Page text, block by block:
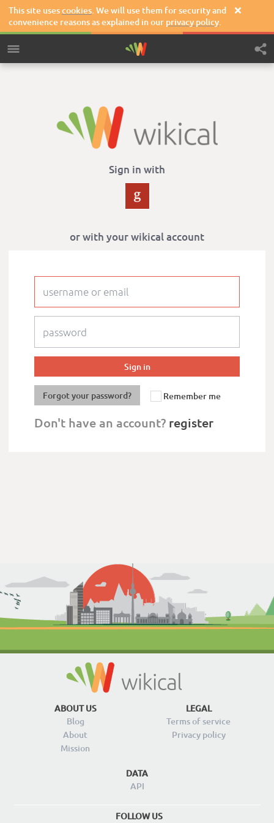
This site usescookies. We will use them for security and
convenience reasons as explained in our privacy policy.

Sign in with
or with your wikical account
Forgot your password? Remember me
Don't have an account? register
ABOUT US
Blog
About
Mission
LEGAL
Terms of service
Privacy policy
DATA
API
FOLLOW US